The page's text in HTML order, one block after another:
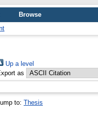
Browse
Up a level
as
to: Thesis